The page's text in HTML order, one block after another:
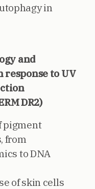
in
and
response to UV
DR2)
pigment
from
to DNA
of skin cells